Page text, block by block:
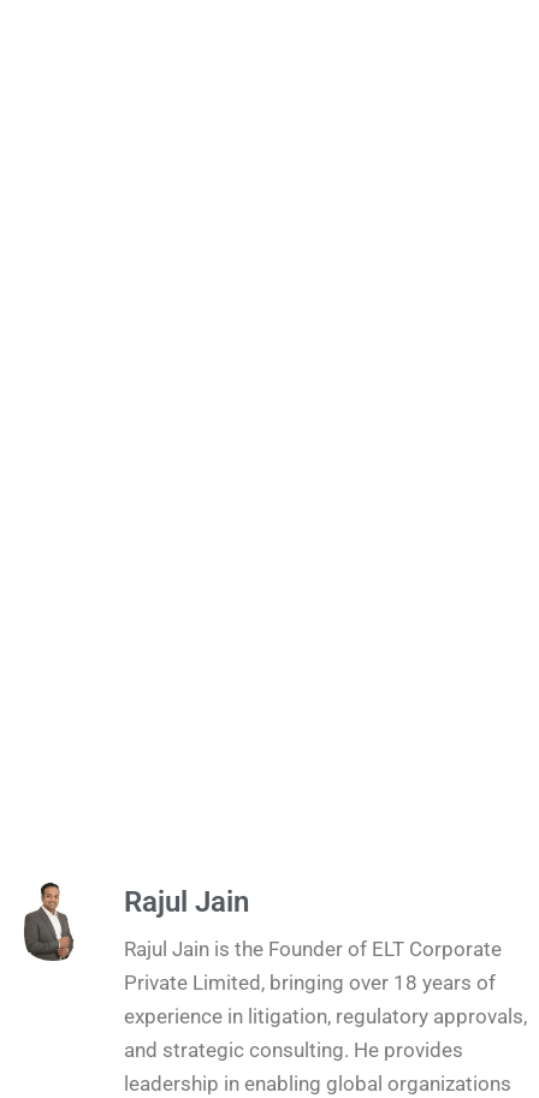
Rajul Jain
Rajul Jain is the Founder of ELT Corporate
Private Limited, bringing over 18 years of
experience in litigation, regulatory approvals,
and strategic consulting. He provides
leadership in enabling global organizations